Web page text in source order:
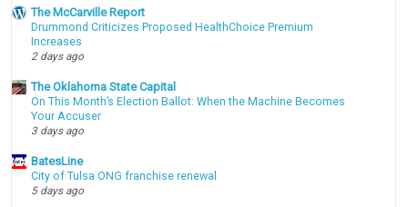
The McCarville Report
Drummond Criticizes Proposed HealthChoice Premium
Increases
2 days ago
The Oklahoma State Capital
On This Month’s Election Ballot: When the Machine Becomes
Your Accuser
3 days ago
BatesLine
City of Tulsa ONG franchise renewal
5 days ago